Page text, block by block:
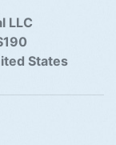
LLC
States